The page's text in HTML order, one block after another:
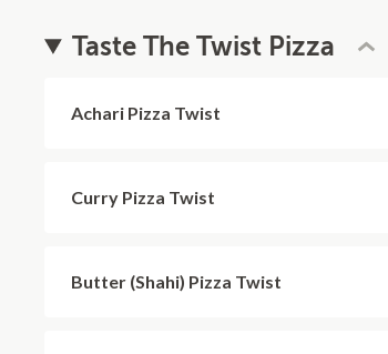
Taste The Twist Pizza
Achari Pizza Twist
Curry Pizza Twist
Butter (Shahi) Pizza Twist